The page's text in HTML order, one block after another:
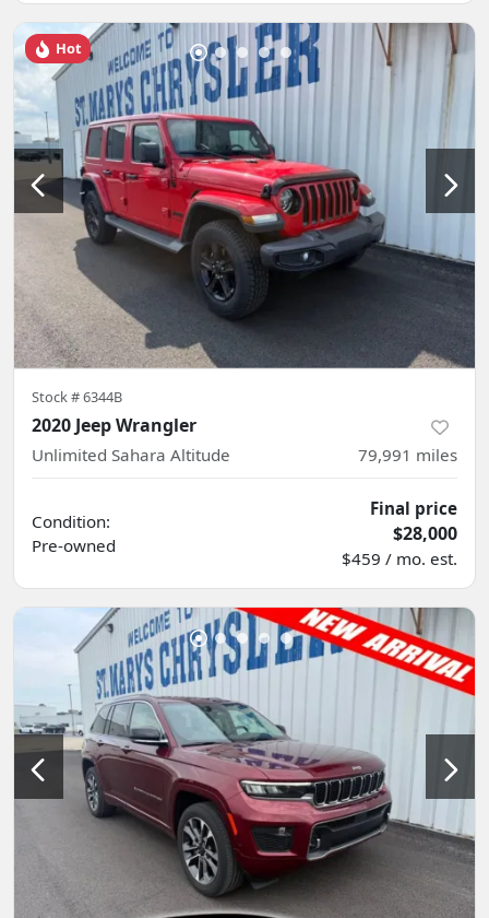
Hot
Stock #6344B
2020 Jeep Wrangler
Unlimited Sahara Altitude 79,991 miles
Condition:
Pre-owned
Final price
$28,000
$459 / mo. est.